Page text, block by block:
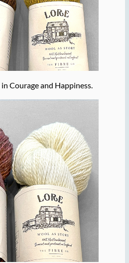
in Courage and Happiness.